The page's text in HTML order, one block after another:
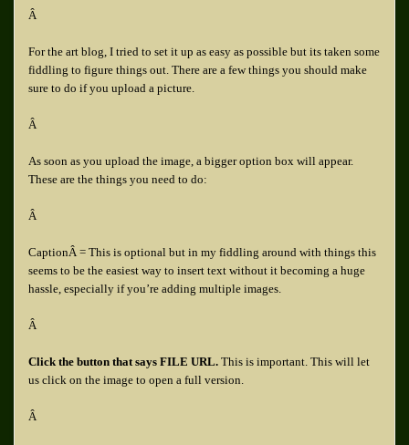
Â
For the art blog, I tried to set it up as easy as possible but its taken some
fiddling to figure things out. There are a few things you should make
sure to do if you upload a picture.
Â
As soon as you upload the image, a bigger option box will appear.
These are the things you need to do:
Â
CaptionÂ = This is optional but in my fiddling around with things this
seems to be the easiest way to insert text without it becoming a huge
hassle, especially if you’re adding multiple images.
Â
Click the button that says FILE URL. This is important. This will let
us click on the image to open a full version.
Â